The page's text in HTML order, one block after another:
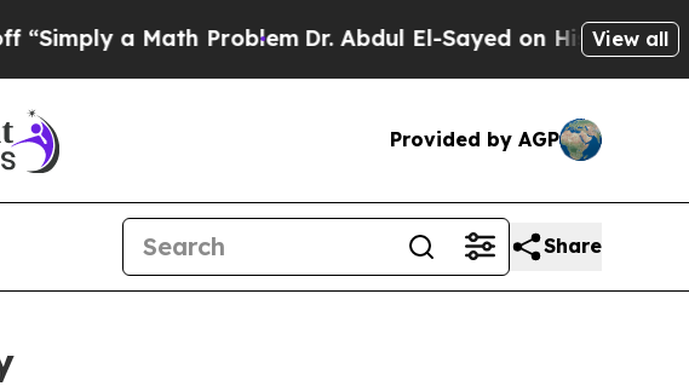
ProblemDr. Abdul El-Sayed on Historic Michigan Win:
View all
Provided by AGP
Share